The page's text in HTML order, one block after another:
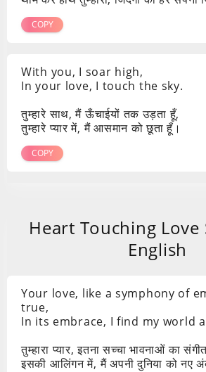
COPY
With you, I soar high,
In your love, I touch the sky.
तुम्हारे साथ, मैं ऊँचाईयों तक उड़ता हूँ,
तुम्हारे प्यार में, मैं आसमान को छूता हूँ।
COPY
Heart Touching Love
English
Your love, like a symphony of
true,
In its embrace, I find my world
तुम्हारा प्यार, इतना सच्चा भावनाओं का
इसकी आलिंगन में, मैं अपनी दुनिया को नए